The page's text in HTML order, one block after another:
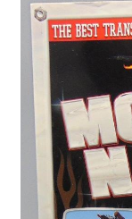
Contact US
My Account
Privacy Policy
Shop